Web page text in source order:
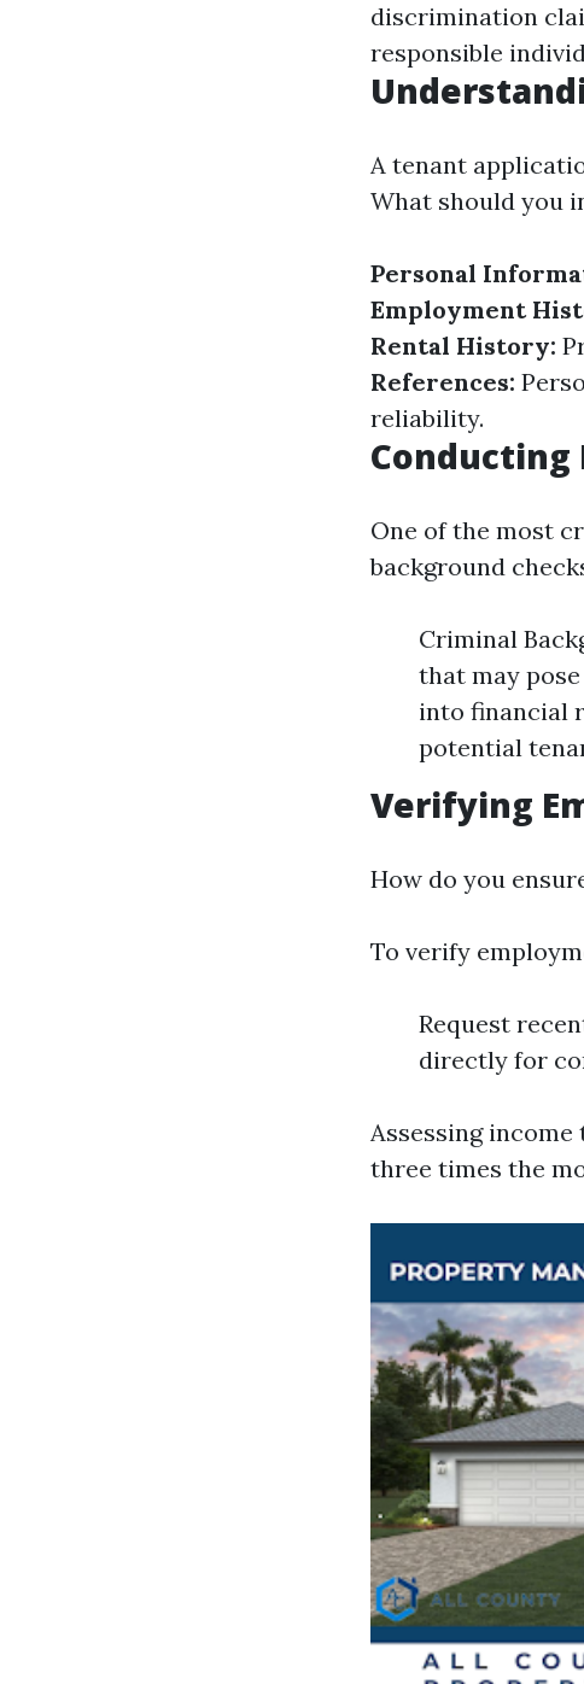
discrimination
responsible
A tenant
What should you
Personal
Employment
Rental History:
References:
reliability.
Conducting
One of the most
background
Criminal
that may
into financial
potential
Verifying
How do you
To verify
Request
directly for
Assessing
three times the